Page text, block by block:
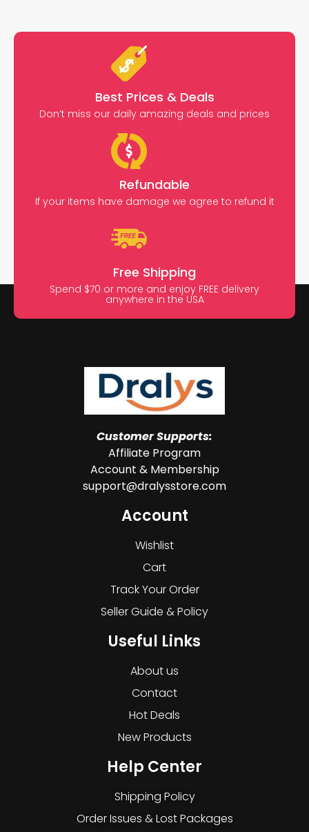
Best Prices & Deals
Don’t miss our daily amazing deals and prices
Refundable
If your items have damage we agree to refund it
Free Shipping
Spend $70 or more and enjoy FREE delivery
anywhere in the USA
Customer Supports:
Affiliate Program
Account & Membership
support@dralysstore.com
Account
Wishlist
Cart
Track Your Order
Seller Guide & Policy
Useful Links
About us
Contact
Hot Deals
New Products
Help Center
Shipping Policy
Order Issues & Lost Packages